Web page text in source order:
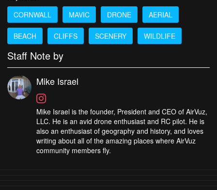
CORNWALL
MAVIC DRONE AERIAL
BEACH CLIFFS SCENERY WILDLIFE
Staff Note by
Mike Israel
Mike Israel is the founder, President and CEO of AirVuz,
LLC. He is an avid drone enthusiast and RC pilot. He is
also an enthusiast of geography and history, and loves
writing about all of the amazing places where AirVuz
community members fly.